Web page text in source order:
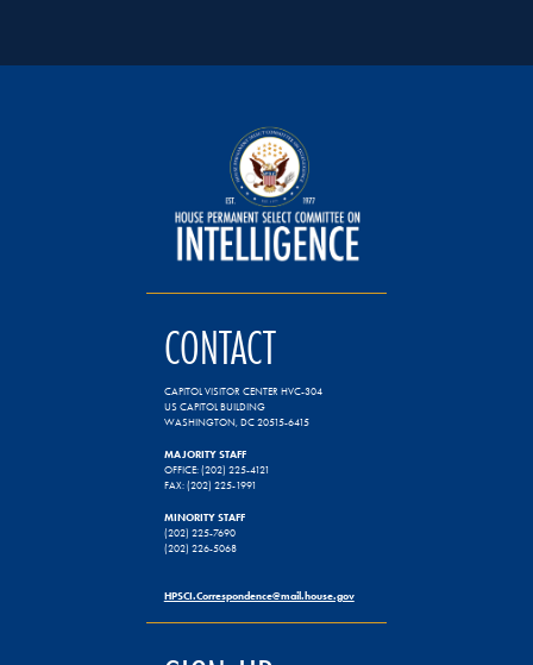
CONTACT
CAPITOL VISITOR CENTER HVC-304
US CAPITOL BUILDING
WASHINGTON, DC 20515-6415
MAJORITY STAFF
OFFICE: (202) 225-4121
FAX: (202) 225-1991
MINORITY STAFF
(202) 225-7690
(202) 226-5068
HPSCI.Correspondence@mail.house.gov